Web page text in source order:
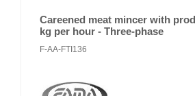
Careened meat mincer with
kg per hour - Three-phase
F-AA-FTI136